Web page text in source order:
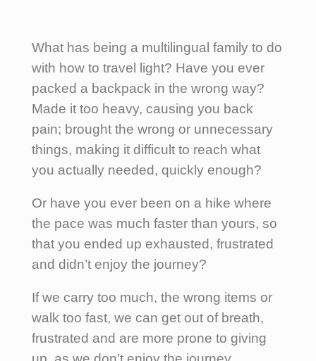
What has being a multilingual family to do
with how to travel light? Have you ever
packed a backpack in the wrong way?
Made it too heavy, causing you back
pain; brought the wrong or unnecessary
things, making it difficult to reach what
you actually needed, quickly enough?
Or have you ever been on a hike where
the pace was much faster than yours, so
that you ended up exhausted, frustrated
and didn’t enjoy the journey?
If we carry too much, the wrong items or
walk too fast, we can get out of breath,
frustrated and are more prone to giving